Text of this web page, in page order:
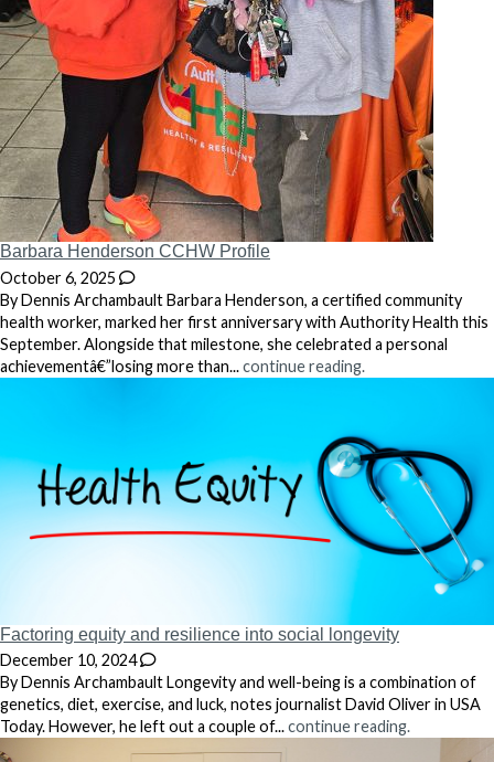
Barbara Henderson CCHW Profile
October 6, 2025
By Dennis Archambault Barbara Henderson, a certified community
health worker, marked her first anniversary with Authority Health this
September. Alongside that milestone, she celebrated a personal
achievementâ€”losing more than...continue reading.
Factoring equity and resilience into social longevity
December 10, 2024
By Dennis Archambault Longevity and well-being is a combination of
genetics, diet, exercise, and luck, notes journalist David Oliver in USA
Today. However, he left out a couple of...continue reading.